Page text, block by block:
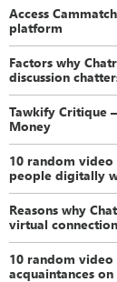
Access
platform
Factors why
discussion
Tawkify Critique
Money
10 random
people digitally
Reasons why
virtual
10 random
acquaintances